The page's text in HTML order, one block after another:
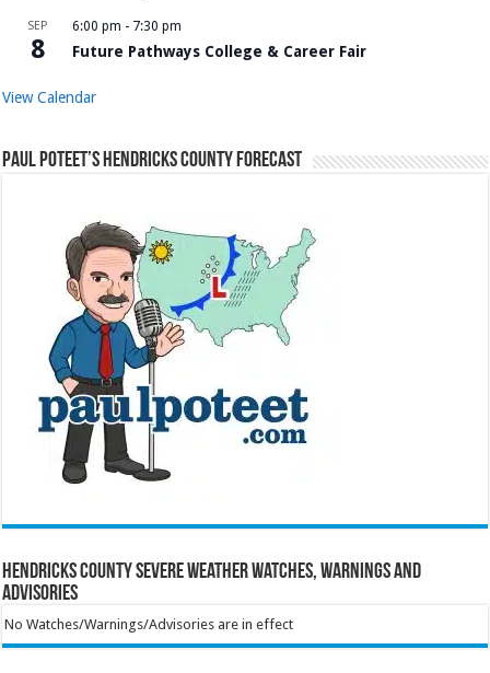
SEP
8
6:00 pm - 7:30 pm
Future Pathways College & Career Fair
View Calendar
Paul Poteet’s Hendricks County Forecast
Hendricks County Severe Weather Watches, Warnings and
Advisories
No Watches/Warnings/Advisories are in effect